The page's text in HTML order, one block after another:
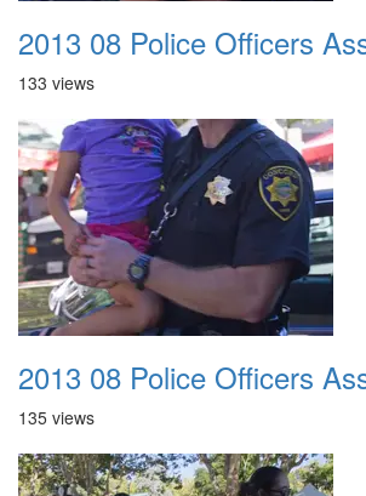
133 views
135 views